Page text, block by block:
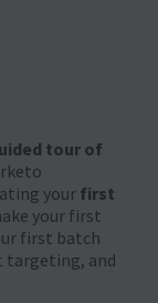
tour of
your first
your first
first batch
targeting, and